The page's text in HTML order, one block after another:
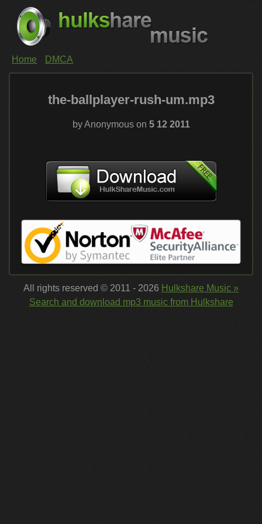
Home DMCA
the-ballplayer-rush-um.mp3
by Anonymous on 5 12 2011
All rights reserved © 2011 - 2026 Hulkshare Music »
Search and download mp3 music from Hulkshare